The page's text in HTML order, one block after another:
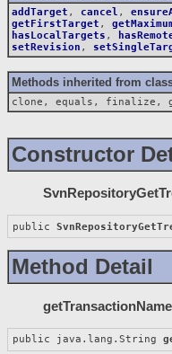
addTarget , cancel ,
getFirstTarget ,
hasLocalTargets ,
setRevision ,
Methods inherited from
clone, equals, finalize,
Constructor
public
Method Detail
getTransactionName
public java.lang.String